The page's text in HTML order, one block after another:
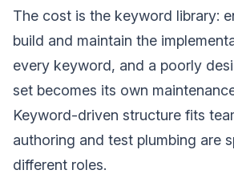
The cost is the keyword library:
build and maintain the
every keyword, and a poorly
set becomes its own
Keyword-driven structure fits
authoring and test plumbing are
different roles.